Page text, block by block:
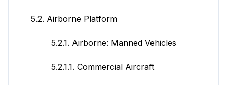
5.2. Airborne Platform
5.2.1. Airborne: Manned Vehicles
5.2.1.1. Commercial Aircraft